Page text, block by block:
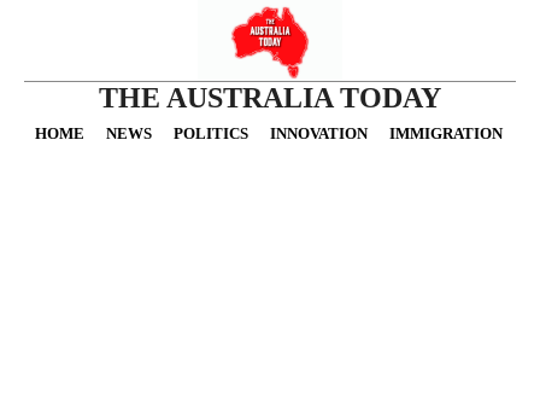
THE AUSTRALIA TODAY
HOME NEWS POLITICS INNOVATION IMMIGRATION